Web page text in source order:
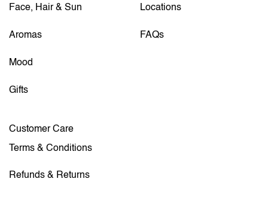
Face, Hair & Sun
Aromas
Mood
Gifts
Locations
FAQs
Customer Care
Terms & Conditions
Refunds & Returns